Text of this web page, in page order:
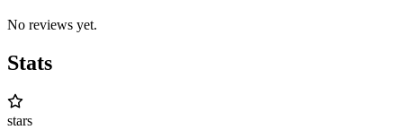
No reviews yet.
Stats
stars